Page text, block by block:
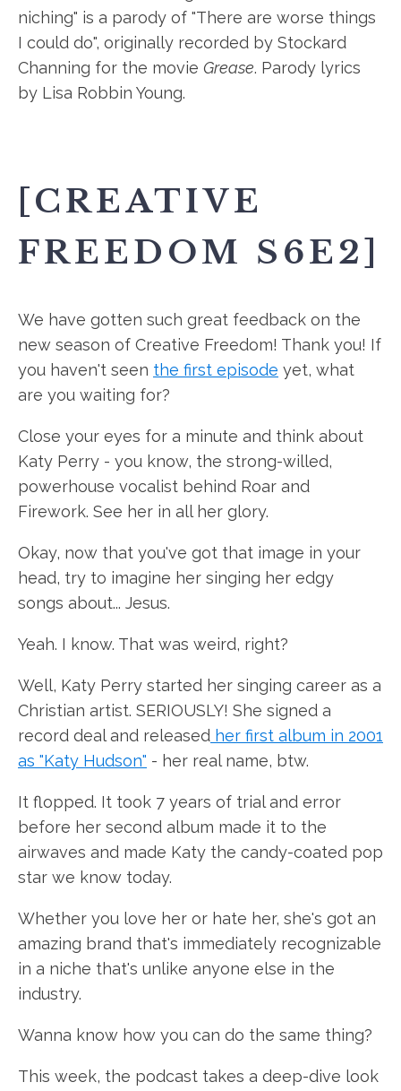
niching" is a parody of "There are worse things
I could do", originally recorded by Stockard
Channing for the movie Grease. Parody lyrics
by Lisa Robbin Young.
[CREATIVE
FREEDOM S6E2]
We have gotten such great feedback on the
new season of Creative Freedom! Thank you! If
you haven't seen the first episode yet, what
are you waiting for?
Close your eyes for a minute and think about
Katy Perry - you know, the strong-willed,
powerhouse vocalist behind Roar and
Firework. See her in all her glory.
Okay, now that you've got that image in your
head, try to imagine her singing her edgy
songs about... Jesus.
Yeah. I know. That was weird, right?
Well, Katy Perry started her singing career as a
Christian artist. SERIOUSLY! She signed a
record deal and released her first album in 2001
as "Katy Hudson" - her real name, btw.
It flopped. It took 7 years of trial and error
before her second album made it to the
airwaves and made Katy the candy-coated pop
star we know today.
Whether you love her or hate her, she's got an
amazing brand that's immediately recognizable
in a niche that's unlike anyone else in the
industry.
Wanna know how you can do the same thing?
This week, the podcast takes a deep-dive look